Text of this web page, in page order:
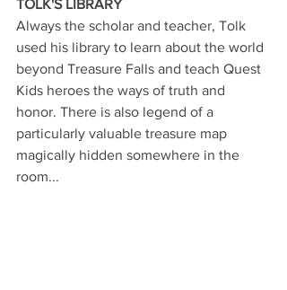
TOLK'S LIBRARY
Always the scholar and teacher, Tolk
used his library to learn about the world
beyond Treasure Falls and teach Quest
Kids heroes the ways of truth and
honor. There is also legend of a
particularly valuable treasure map
magically hidden somewhere in the
room...